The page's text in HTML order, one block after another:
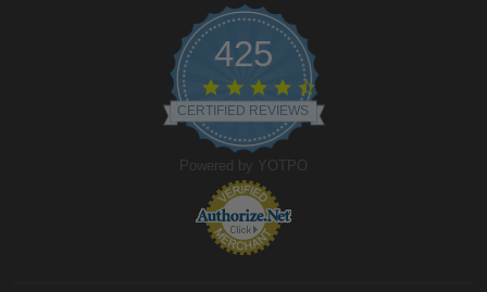
425
star
rating
CERTIFIED REVIEWS
Powered by YOTPO